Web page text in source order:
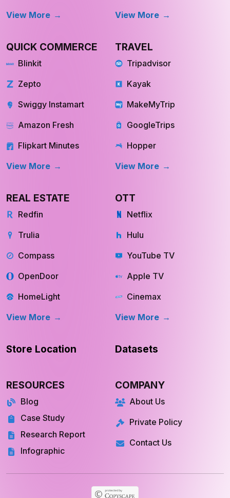
View More
View More
QUICK COMMERCE
Blinkit
Zepto
Swiggy Instamart
Amazon Fresh
Flipkart Minutes
View More
TRAVEL
Tripadvisor
Kayak
MakeMyTrip
GoogleTrips
Hopper
View More
REAL ESTATE
Redfin
Trulia
Compass
OpenDoor
HomeLight
View More
OTT
Netflix
Hulu
YouTube TV
Apple TV
Cinemax
View More
Store Location
RESOURCES
Blog
Case Study
Research Report
Infographic
Datasets
COMPANY
About Us
Private Policy
Contact Us